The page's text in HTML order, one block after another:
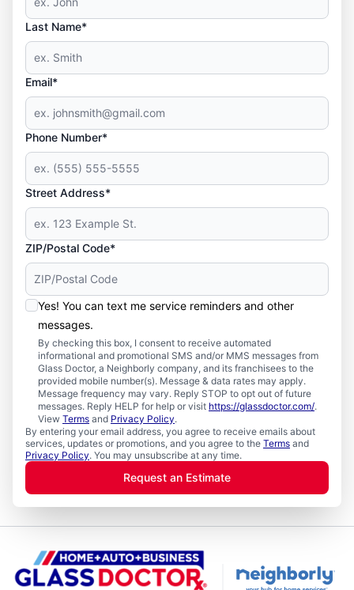
Last Name*
Email*
Phone Number*
Street Address*
ZIP/Postal Code*
Yes! You can text me service reminders and other
messages.
By checking this box, I consent to receive automated
informational and promotional SMS and/or MMS messages from
Glass Doctor, a Neighborly company, and its franchisees to the
provided mobile number(s). Message & data rates may apply.
Message frequency may vary. Reply STOP to opt out of future
messages. Reply HELP for help or visit https://glassdoctor.com/.
View Terms and Privacy Policy.
By entering your email address, you agree to receive emails about
services, updates or promotions, and you agree to the Terms and
Privacy Policy. You may unsubscribe at any time.
Request an Estimate